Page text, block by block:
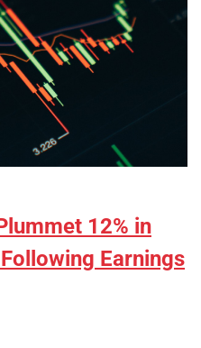
12% in
Earnings